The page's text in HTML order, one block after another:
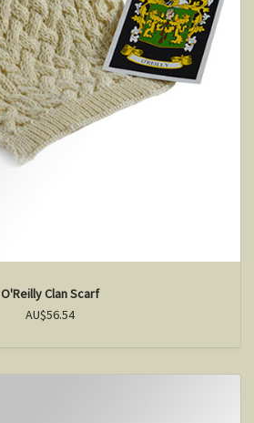
O'Reilly Clan Scarf
AU$56.54